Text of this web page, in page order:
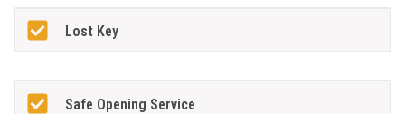
Lost Key
Safe Opening Service